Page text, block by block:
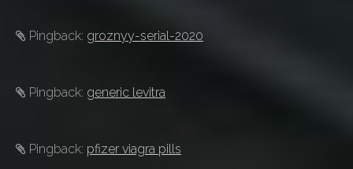
Pingback: groznyy-serial-2020
Pingback: generic levitra
Pingback: pfizer viagra pills